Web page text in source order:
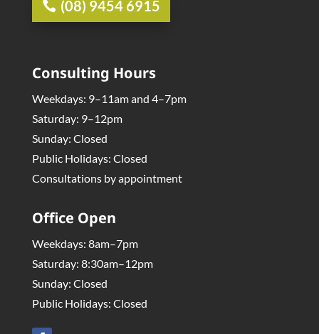
(08) 9454 6915
Consulting Hours
Weekdays: 9–11am and 4–7pm
Saturday: 9–12pm
Sunday: Closed
Public Holidays: Closed
Consultations by appointment
Office Open
Weekdays: 8am–7pm
Saturday: 8:30am–12pm
Sunday: Closed
Public Holidays: Closed